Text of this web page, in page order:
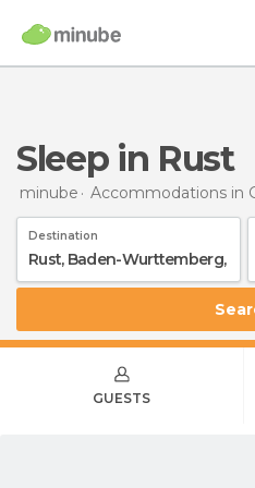
Sleep in Rust
minube Accommodations in
Destination
GUESTS